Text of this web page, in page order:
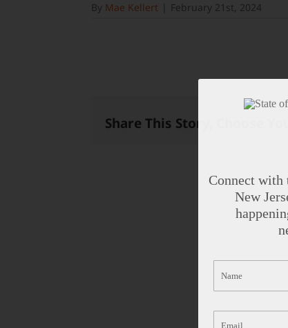
By Mae Kellert February 21st, 2024
Share This Story, Choose
Connect with
New